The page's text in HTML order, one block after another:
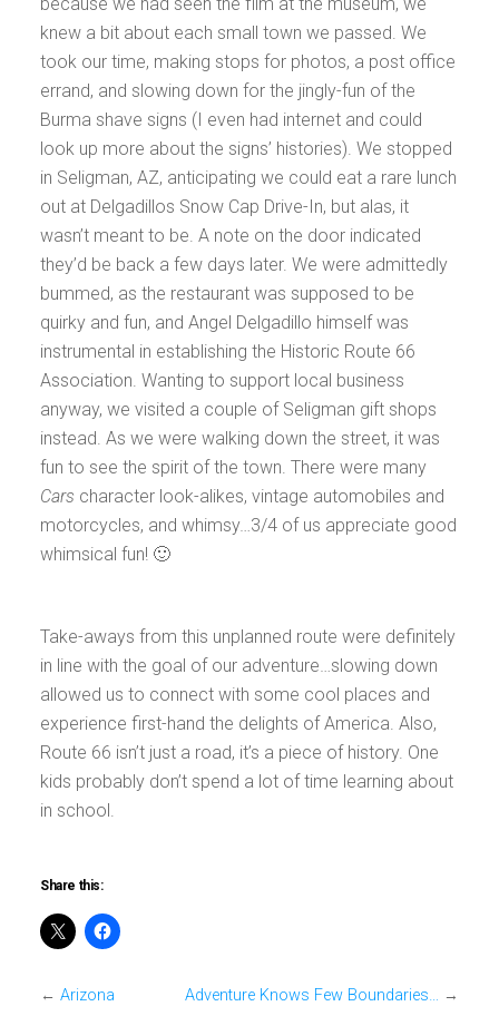
knew a bit about each small town we passed. We
took our time, making stops for photos, a post office
errand, and slowing down for the jingly-fun of the
Burma shave signs (I even had internet and could
look up more about the signs’ histories). We stopped
in Seligman, AZ, anticipating we could eat a rare lunch
out at Delgadillos Snow Cap Drive-In, but alas, it
wasn’t meant to be. A note on the door indicated
they’d be back a few days later. We were admittedly
bummed, as the restaurant was supposed to be
quirky and fun, and Angel Delgadillo himself was
instrumental in establishing the Historic Route 66
Association. Wanting to support local business
anyway, we visited a couple of Seligman gift shops
instead. As we were walking down the street, it was
fun to see the spirit of the town. There were many
Cars character look-alikes, vintage automobiles and
motorcycles, and whimsy…3/4 of us appreciate good
whimsical fun! 🙂
Take-aways from this unplanned route were definitely
in line with the goal of our adventure…slowing down
allowed us to connect with some cool places and
experience first-hand the delights of America. Also,
Route 66 isn’t just a road, it’s a piece of history. One
kids probably don’t spend a lot of time learning about
in school.
Share this:
← Arizona Adventure Knows Few Boundaries… →